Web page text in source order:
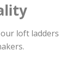
loft ladders